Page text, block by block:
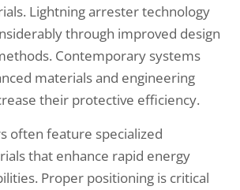
Lightning arrester technology
through improved design
Contemporary systems
materials and engineering
their protective efficiency.
often feature specialized
that enhance rapid energy
Proper positioning is critical